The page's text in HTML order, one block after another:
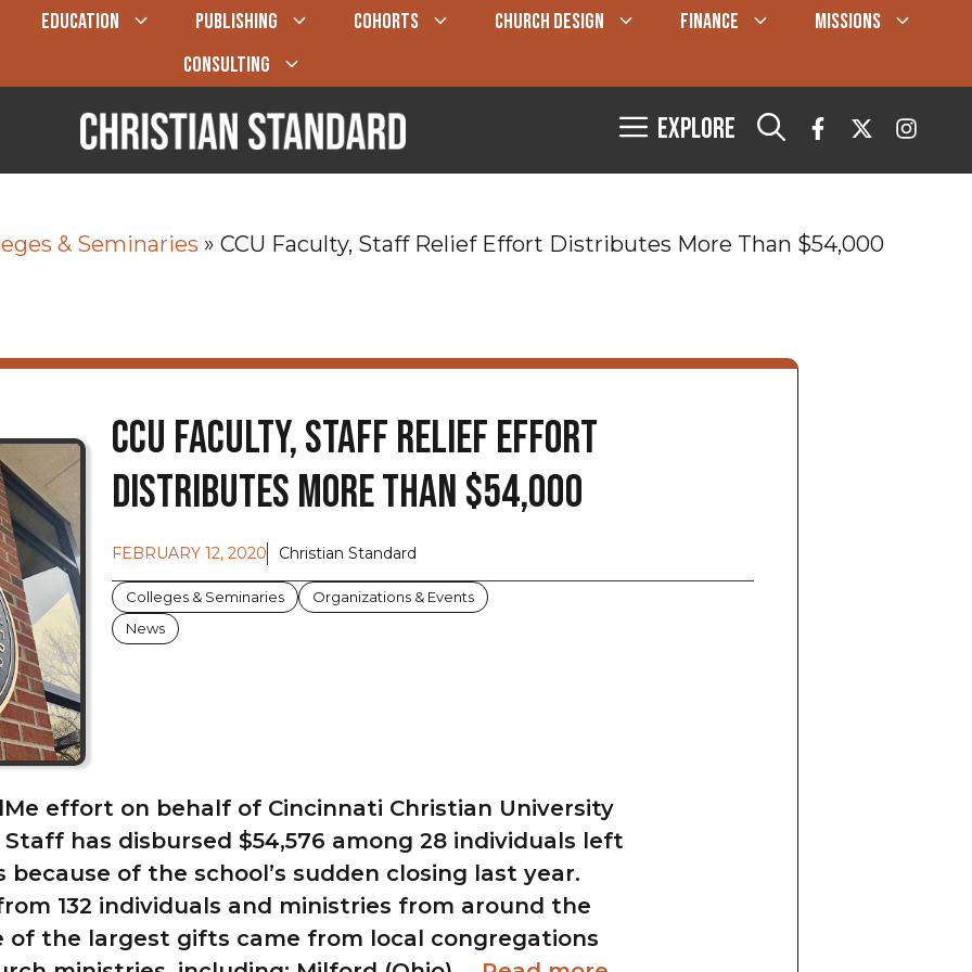
EDUCATION PUBLISHING COHORTS CHURCH DESIGN FINANCE
MISSIONS
CONSULTING
Explore
& Seminaries » CCU Faculty, Staff Relief Effort Distributes More Than $54,000
CCU Faculty, Staff Relief Effort
Distributes More Than $54,000
FEBRUARY 12, 2020 Christian Standard
Colleges & Seminaries
Organizations & Events
News
effort on behalf of Cincinnati Christian University
has disbursed $54,576 among 28 individuals left
of the school’s sudden closing last year.
132 individuals and ministries from around the
of the largest gifts came from local congregations